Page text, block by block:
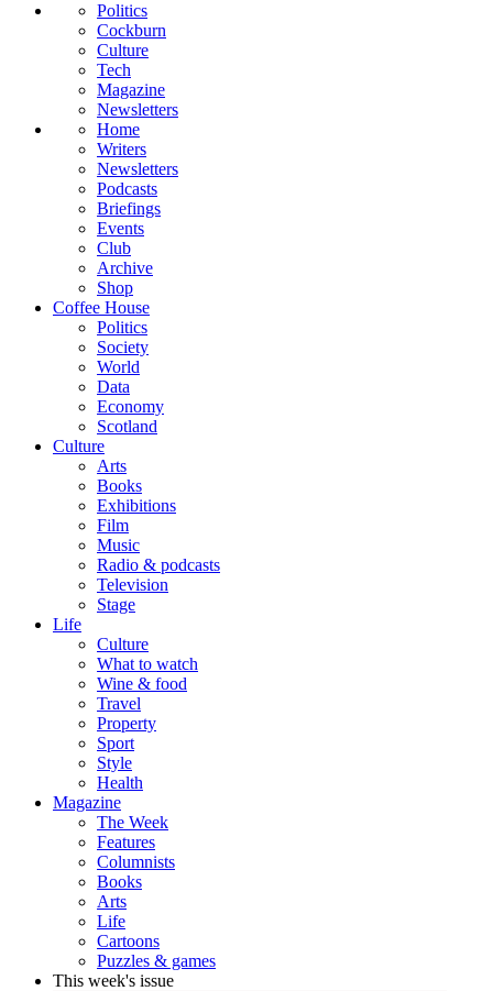
Politics
Cockburn
Culture
Tech
Magazine
Newsletters
Home
Writers
Newsletters
Podcasts
Briefings
Events
Club
Archive
Shop
Coffee House
Politics
Society
World
Data
Economy
Scotland
Culture
Arts
Books
Exhibitions
Film
Music
Radio & podcasts
Television
Stage
Life
Culture
What to watch
Wine & food
Travel
Property
Sport
Style
Health
Magazine
The Week
Features
Columnists
Books
Arts
Life
Cartoons
Puzzles & games
This week's issue